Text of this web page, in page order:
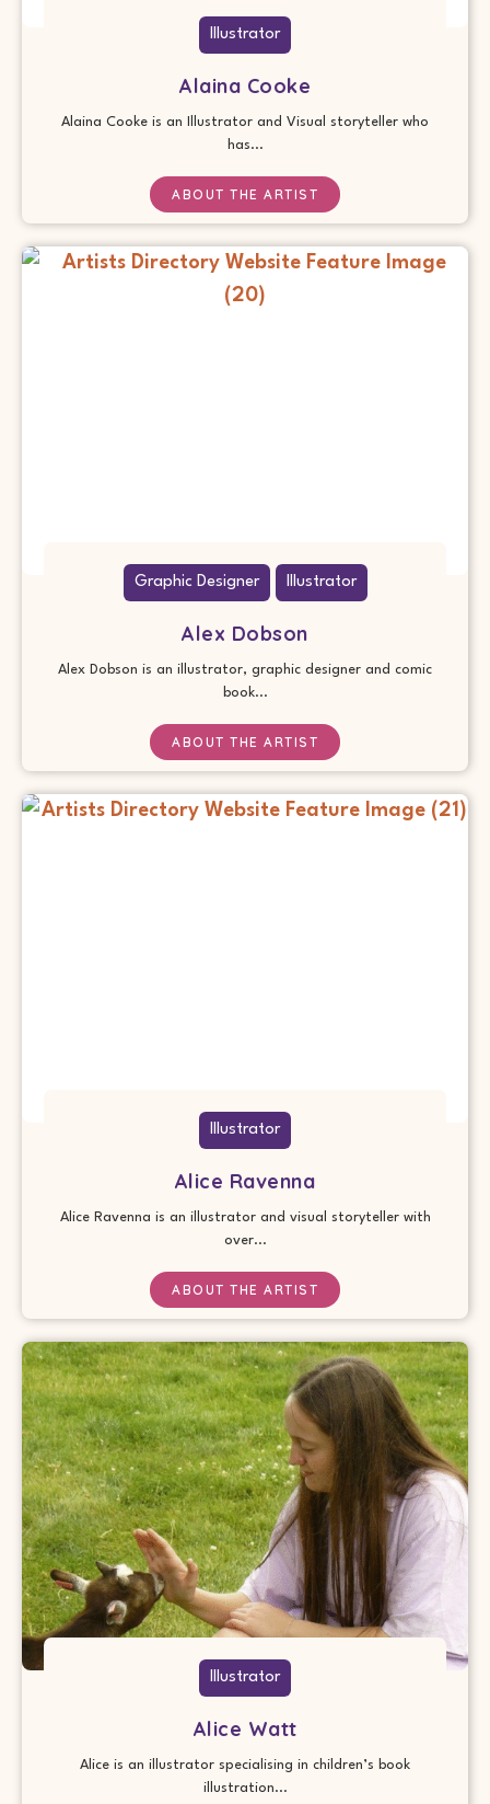
Illustrator
Alaina Cooke
Alaina Cooke is an Illustrator and Visual storyteller who
has...
ABOUT THE ARTIST
Graphic Designer Illustrator
Alex Dobson
Alex Dobson is an illustrator, graphic designer and comic
book...
ABOUT THE ARTIST
Illustrator
Alice Ravenna
Alice Ravenna is an illustrator and visual storyteller with
over...
ABOUT THE ARTIST
Illustrator
Alice Watt
Alice is an illustrator specialising in children’s book
illustration...